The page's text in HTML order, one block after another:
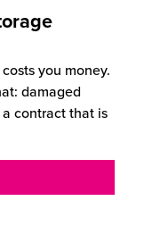
you money.
damaged
contract that is